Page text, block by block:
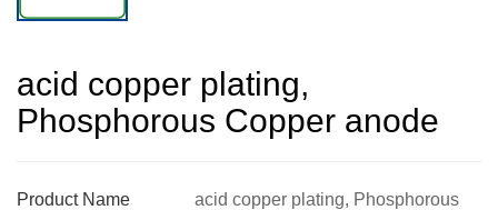
acid copper plating,
Phosphorous Copper anode
Product Name
acid copper plating, Phosphorous